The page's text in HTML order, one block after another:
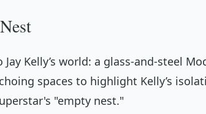
Kelly’s world: a glass-and-steel
spaces to highlight Kelly’s
"empty nest."